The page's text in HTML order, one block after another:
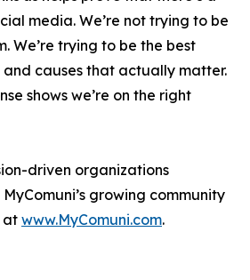
media. We’re not trying to be
We’re trying to be the best
causes that actually matter.
shows we’re on the right
driven organizations
growing community
at www.MyComuni.com.